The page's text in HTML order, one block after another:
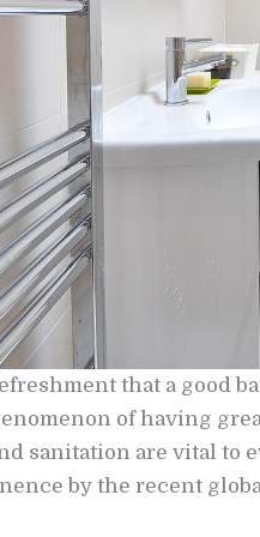
that a good
of having
sanitation are vital to
by the recent